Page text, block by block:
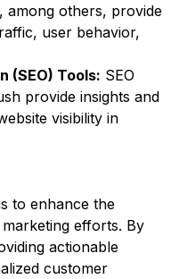
among others, provide
user behavior,
(SEO) Tools: SEO
provide insights and
visibility in
to enhance the
efforts. By
actionable
customer